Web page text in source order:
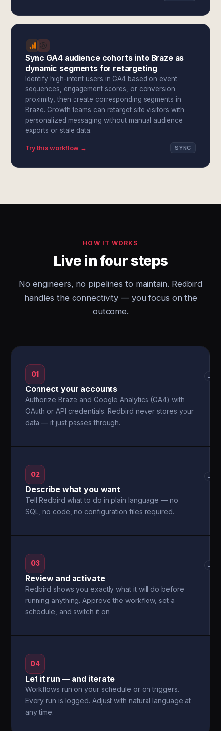
Sync GA4 audience cohorts into Braze as
dynamic segments for retargeting
Identify high-intent users in GA4 based on event
sequences, engagement scores, or conversion
proximity, then create corresponding segments in
Braze. Growth teams can retarget site visitors with
personalized messaging without manual audience
exports or stale data.
Try this workflow → SYNC
HOW IT WORKS
Live in four steps
No engineers, no pipelines to maintain. Redbird
handles the connectivity — you focus on the
outcome.
01
Connect your accounts
Authorize Braze and Google Analytics (GA4) with
OAuth or API credentials. Redbird never stores your
data — it just passes through.
→
02
Describe what you want
Tell Redbird what to do in plain language — no
SQL, no code, no configuration files required.
→
03
Review and activate
Redbird shows you exactly what it will do before
running anything. Approve the workflow, set a
schedule, and switch it on.
→
04
Let it run — and iterate
Workflows run on your schedule or on triggers.
Every run is logged. Adjust with natural language at
any time.